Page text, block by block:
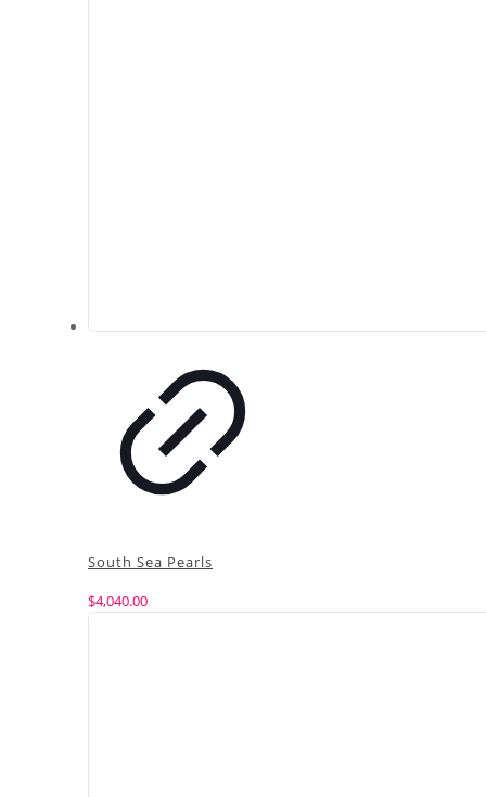
South Sea Pearls
$4,040.00